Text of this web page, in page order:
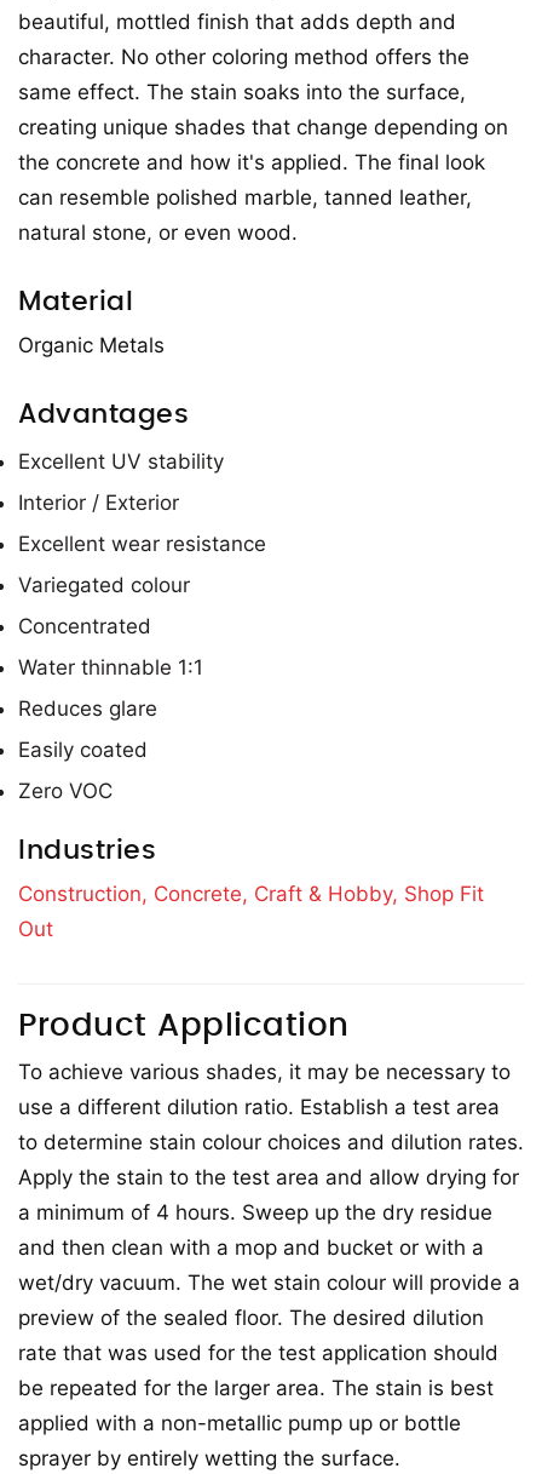
beautiful, mottled finish that adds depth and
character. No other coloring method offers the
same effect. The stain soaks into the surface,
creating unique shades that change depending on
the concrete and how it's applied. The final look
can resemble polished marble, tanned leather,
natural stone, or even wood.
Material
Organic Metals
Advantages
Excellent UV stability
Interior / Exterior
Excellent wear resistance
Variegated colour
Concentrated
Water thinnable 1:1
Reduces glare
Easily coated
Zero VOC
Industries
Construction, Concrete, Craft & Hobby, Shop Fit
Out
Product Application
To achieve various shades, it may be necessary to
use a different dilution ratio. Establish a test area
to determine stain colour choices and dilution rates.
Apply the stain to the test area and allow drying for
a minimum of 4 hours. Sweep up the dry residue
and then clean with a mop and bucket or with a
wet/dry vacuum. The wet stain colour will provide a
preview of the sealed floor. The desired dilution
rate that was used for the test application should
be repeated for the larger area. The stain is best
applied with a non-metallic pump up or bottle
sprayer by entirely wetting the surface.